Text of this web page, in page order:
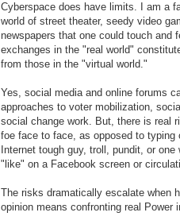
Cyberspace does have limits. I am a
world of street theater, seedy video
newspapers that one could touch and
exchanges in the "real world"
from those in the "virtual world."
Yes, social media and online forums
approaches to voter mobilization,
social change work. But, there is real
foe face to face, as opposed to typing
Internet tough guy, troll, pundit, or
"like" on a Facebook screen or
The risks dramatically escalate when
opinion means confronting real Power